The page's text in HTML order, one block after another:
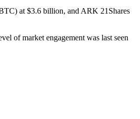
at $3.6 billion, and ARK 21Shares
of market engagement was last seen